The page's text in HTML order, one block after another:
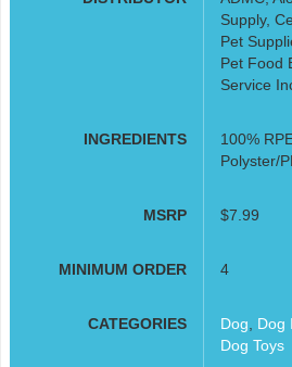
Supply,
Pet
Pet Food
Service
INGREDIENTS
100%
Polyster/
MSRP $7.99
MINIMUM ORDER 4
CATEGORIES Dog Dog
Dog Toys